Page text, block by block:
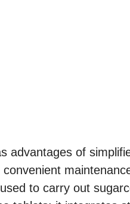
advantages of
to carry out